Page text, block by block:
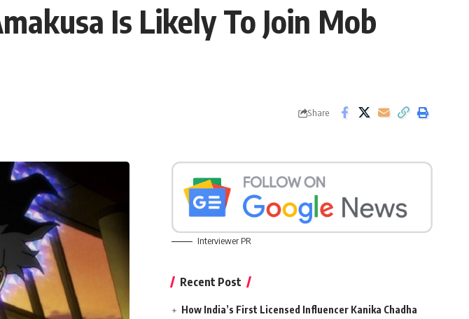
Is Likely To Join Mob
Share
Interviewer PR
Recent Post
How India’s First Licensed Influencer Kanika Chadha